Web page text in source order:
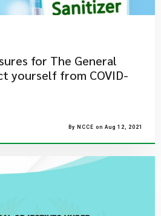
for The General
yourself from COVID-
By NCCE on Aug 12, 2021